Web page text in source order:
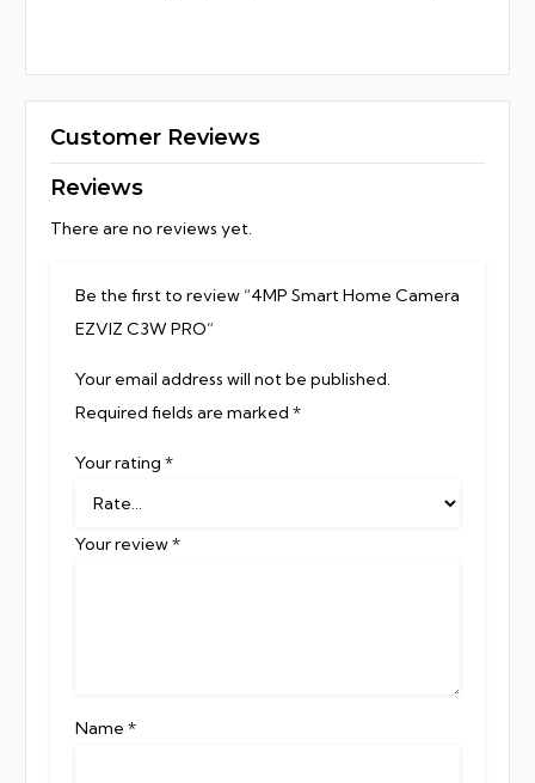
Customer Reviews
Reviews
There are no reviews yet.
Be the first to review “4MP Smart Home Camera
EZVIZ C3W PRO”
Your email address will not be published.
Required fields are marked *
Your rating *
Your review*
Name *